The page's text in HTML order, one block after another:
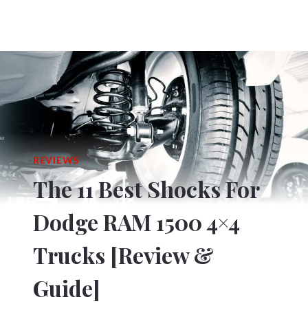
REVIEWS
The 11 Best Shocks For
Dodge RAM 1500 4×4
Trucks [Review &
Guide]